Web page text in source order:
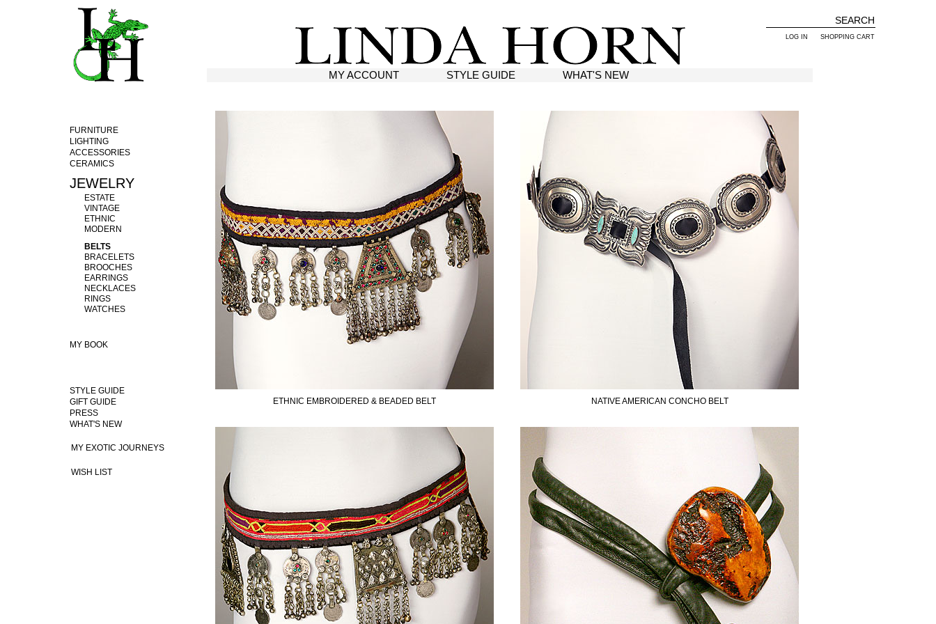
SUBSCRIBE TO OUR MAILING LIST AND GET
10% OFF YOUR FIRST WEB ORDER
SHOPPING CART
LOG IN
MY ACCOUNT STYLE GUIDE WHAT'S NEW
FURNITURE
LIGHTING
ACCESSORIES
CERAMICS
JEWELRY
ESTATE
VINTAGE
ETHNIC
MODERN
BELTS
BRACELETS
BROOCHES
EARRINGS
NECKLACES
RINGS
WATCHES
MY BOOK
STYLE GUIDE
GIFT GUIDE
PRESS
WHAT'S NEW
MY EXOTIC JOURNEYS
WISH LIST
ETHNIC EMBROIDERED & BEADED BELT NATIVE AMERICAN CONCHO BELT